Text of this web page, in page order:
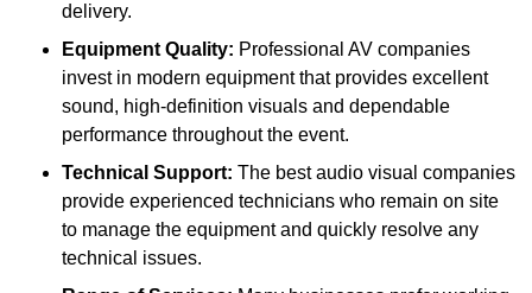
delivery.
Equipment Quality: Professional AV companies
invest in modern equipment that provides excellent
sound, high-definition visuals and dependable
performance throughout the event.
Technical Support: The best audio visual companies
provide experienced technicians who remain on site
to manage the equipment and quickly resolve any
technical issues.